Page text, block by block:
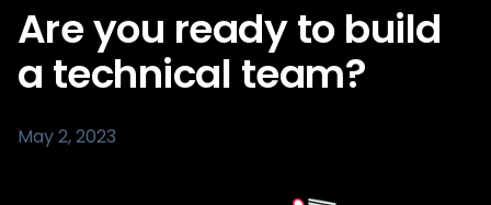
Are you ready to build
a technical team?
May 2, 2023